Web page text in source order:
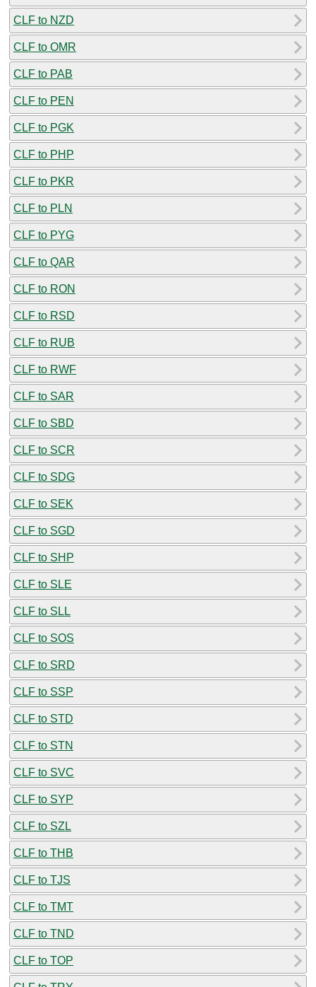
CLF to NZD
CLF to OMR
CLF to PAB
CLF to PEN
CLF to PGK
CLF to PHP
CLF to PKR
CLF to PLN
CLF to PYG
CLF to QAR
CLF to RON
CLF to RSD
CLF to RUB
CLF to RWF
CLF to SAR
CLF to SBD
CLF to SCR
CLF to SDG
CLF to SEK
CLF to SGD
CLF to SHP
CLF to SLE
CLF to SLL
CLF to SOS
CLF to SRD
CLF to SSP
CLF to STD
CLF to STN
CLF to SVC
CLF to SYP
CLF to SZL
CLF to THB
CLF to TJS
CLF to TMT
CLF to TND
CLF to TOP